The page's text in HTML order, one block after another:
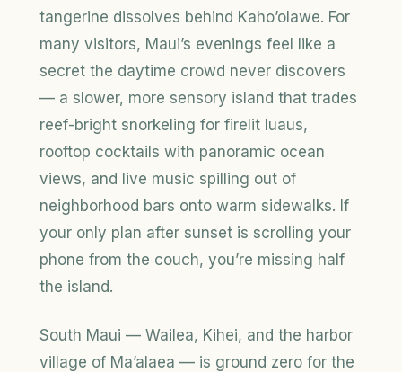
tangerine dissolves behind Kaho’olawe. For
many visitors, Maui’s evenings feel like a
secret the daytime crowd never discovers
— a slower, more sensory island that trades
reef-bright snorkeling for firelit luaus,
rooftop cocktails with panoramic ocean
views, and live music spilling out of
neighborhood bars onto warm sidewalks. If
your only plan after sunset is scrolling your
phone from the couch, you’re missing half
the island.
South Maui — Wailea, Kihei, and the harbor
village of Ma’alaea — is ground zero for the